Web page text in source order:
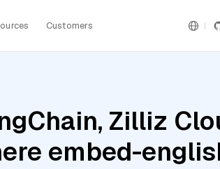
Customers
Zilliz
embed-